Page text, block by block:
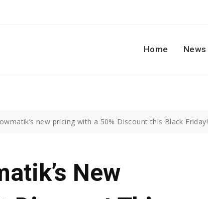
Home
News
new pricing with a 50% Discount this Black Friday!
New